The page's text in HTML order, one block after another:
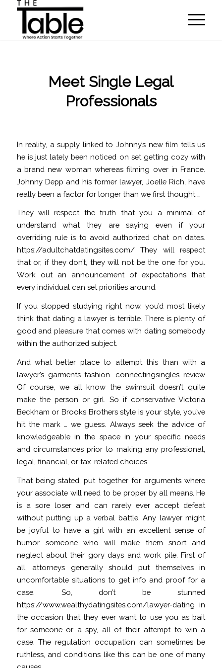
Meet Single Legal
Professionals
In reality, a supply linked to Johnny’s new film tells us
he is just lately been noticed on set getting cozy with
a brand new woman whereas filming over in France.
Johnny Depp and his former lawyer, Joelle Rich, have
really been a factor for longer than we first thought …
They will respect the truth that you a minimal of
understand what they are saying even if your
overriding rule is to avoid authorized chat on dates.
https://adultchatdatingsites.com/They will respect
that or, if they don’t, they will not be the one for you.
Work out an announcement of expectations that
every individual can set priorities around.
If you stopped studying right now, you’d most likely
think that dating a lawyer is terrible. There is plenty of
good and pleasure that comes with dating somebody
within the authorized subject.
And what better place to attempt this than with a
lawyer’s garments fashion. connectingsingles review
Of course, we all know the swimsuit doesn’t quite
make the person or girl. So if conservative Victoria
Beckham or Brooks Brothers style is your style, you’ve
hit the mark … we guess. Always seek the advice of
knowledgeable in the space in your specific needs
and circumstances prior to making any professional,
legal, financial, or tax-related choices.
That being stated, put together for arguments where
your associate will need to be proper by all means. He
is a sore loser and can rarely ever accept defeat
without putting up a verbal battle. Any lawyer might
be joyful to have a girl with an excellent sense of
humor—someone who will make them snort and
neglect about their gory days and work pile. First of
all, attorneys generally should put themselves in
uncomfortable situations to get info and proof for a
case. So, don’t be stunned
https://www.wealthydatingsites.com/lawyer-dating in
the occasion that they ever want to use you as bait
for someone or a spy, all of their attempt to win a
case. The regulation occupation can sometimes be
ruthless, and conditions like this can be one of many